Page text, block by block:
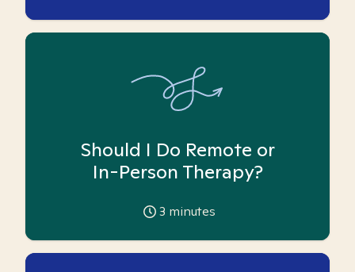
Should I Do Remote or
In-Person Therapy?
3 minutes